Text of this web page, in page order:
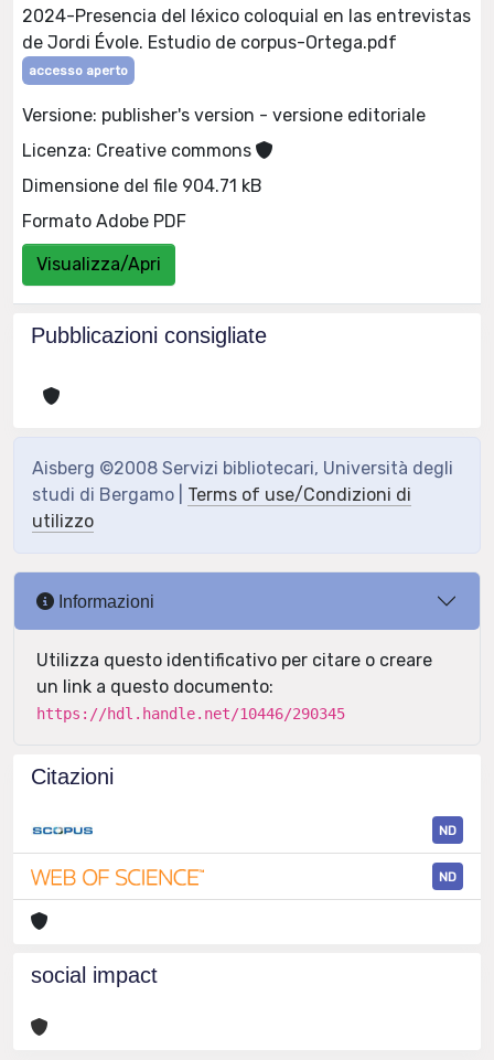
2024-Presencia del léxico coloquial en las entrevistas
de Jordi Évole. Estudio de corpus-Ortega.pdf
accesso aperto
Versione: publisher's version - versione editoriale
Licenza: Creative commons
Dimensione del file 904.71 kB
Formato Adobe PDF
Visualizza/Apri
Pubblicazioni consigliate
Aisberg ©2008 Servizi bibliotecari, Università degli
studi di Bergamo | Terms of use/Condizioni di
utilizzo
Informazioni
Utilizza questo identificativo per citare o creare
un link a questo documento:
https://hdl.handle.net/10446/290345
Citazioni
ND
ND
social impact